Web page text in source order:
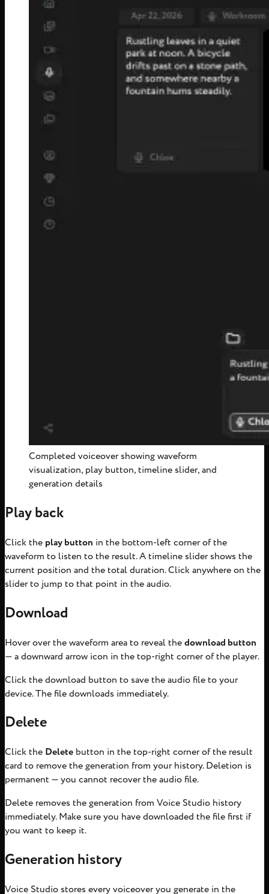
Completed voiceover showing waveform
visualization, play button, timeline slider, and
generation details
Play back
Click the play button in the bottom-left corner of the
waveform to listen to the result. A timeline slider shows the
current position and the total duration. Click anywhere on the
slider to jump to that point in the audio.
Download
Hover over the waveform area to reveal thedownload button
— a downward arrow icon in the top-right corner of the player.
Click the download button to save the audio file to your
device. The file downloads immediately.
Delete
Click the Delete button in the top-right corner of the result
card to remove the generation from your history. Deletion is
permanent — you cannot recover the audio file.
Delete removes the generation from Voice Studio history
immediately. Make sure you have downloaded the file first if
you want to keep it.
Generation history
Voice Studio stores every voiceover you generate in the